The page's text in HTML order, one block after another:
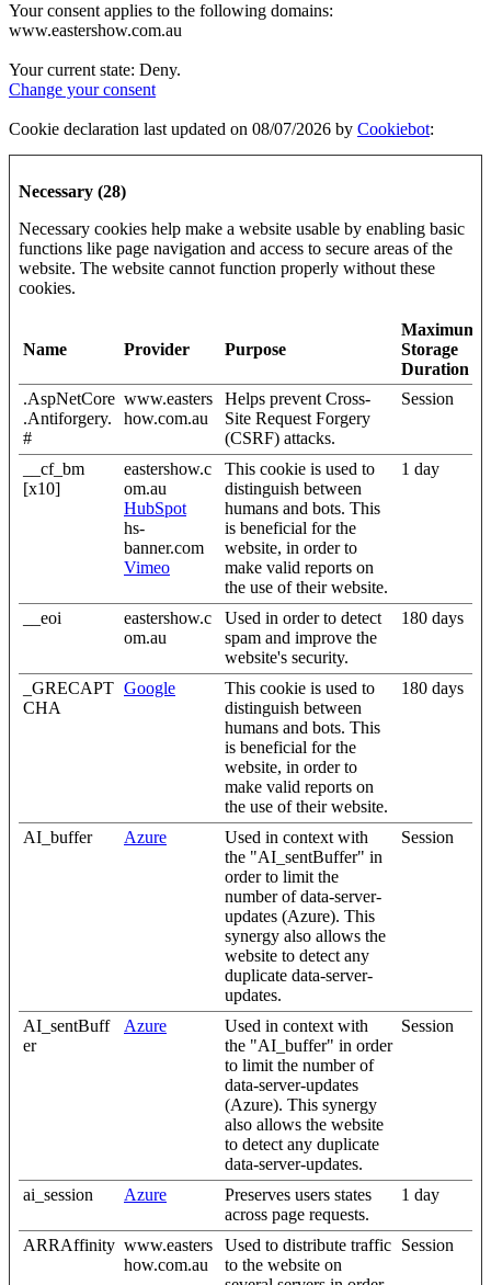
Your consent applies to the following domains:
www.eastershow.com.au
Your current state: Deny.
Change your consent
Cookie declaration last updated on 08/07/2026 by Cookiebot:
Necessary (28)
Necessary cookies help make a website usable by enabling basic
functions like page navigation and access to secure areas of the
website. The website cannot function properly without these
cookies.
Name Provider Purpose
Maximum
Storage
Duration
.AspNetCore
.Antiforgery.
#
www.easters
how.com.au
Helps prevent Cross-
Site Request Forgery
(CSRF) attacks.
Session
__cf_bm
[x10]
eastershow.c
om.au
HubSpot
hs-
banner.com
Vimeo
This cookie is used to
distinguish between
humans and bots. This
is beneficial for the
website, in order to
make valid reports on
the use of their website.
1 day
__eoi
eastershow.c
om.au
Used in order to detect
spam and improve the
website's security.
180 days
_GRECAPT
CHA
Google
This cookie is used to
distinguish between
humans and bots. This
is beneficial for the
website, in order to
make valid reports on
the use of their website.
180 days
AI_buffer Azure
Used in context with
the "AI_sentBuffer" in
order to limit the
number of data-server-
updates (Azure). This
synergy also allows the
website to detect any
duplicate data-server-
updates.
Session
AI_sentBuff
er
Azure
Used in context with
the "AI_buffer" in order
to limit the number of
data-server-updates
(Azure). This synergy
also allows the website
to detect any duplicate
data-server-updates.
Session
ai_session Azure
Preserves users states
across page requests.
1 day
ARRAffinity www.easters
how.com.au
Used to distribute traffic
to the website on
Session